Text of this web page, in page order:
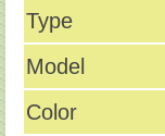
Type
Model
Color